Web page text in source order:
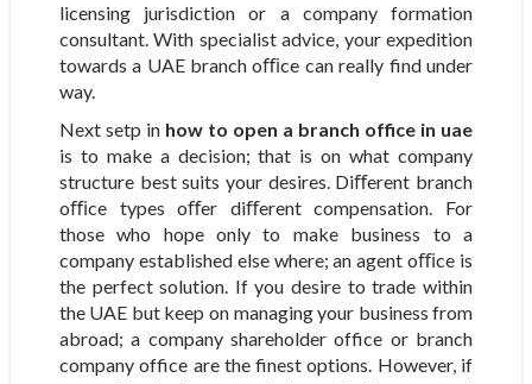
licensing jurisdiction or a company formation
consultant. With specialist advice, your expedition
towards a UAE branch oﬃce can really find under
way.
Next setp in how to open a branch office in uae
is to make a decision; that is on what company
structure best suits your desires. Diﬀerent branch
oﬃce types oﬀer diﬀerent compensation. For
those who hope only to make business to a
company established else where; an agent oﬃce is
the perfect solution. If you desire to trade within
the UAE but keep on managing your business from
abroad; a company shareholder office or branch
company office are the finest options. However, if